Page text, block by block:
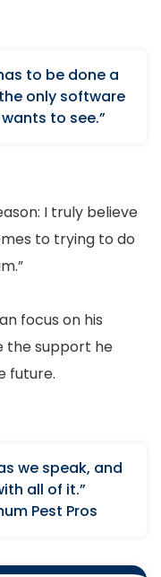
to be done a
only software
to see.”
I truly believe
to trying to do
focus on his
the support he
future.
we speak, and
all of it.”
Pest Pros